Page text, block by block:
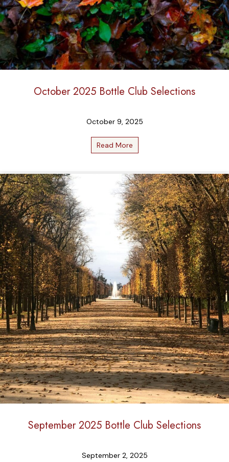
October 2025 Bottle Club Selections
October 9, 2025
Read More
September 2025 Bottle Club Selections
September 2, 2025